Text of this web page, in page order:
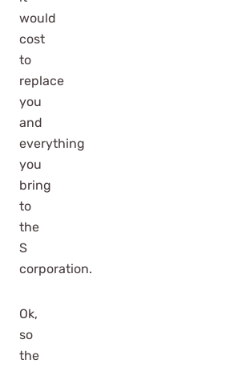
would
cost
to
replace
you
and
everything
you
bring
to
the
S
corporation.
Ok,
so
the